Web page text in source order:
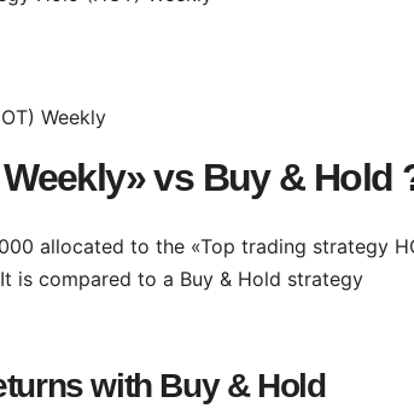
vs Buy & Hold
allocated to the «Top trading strategy
is compared to a Buy & Hold strategy
with Buy & Hold